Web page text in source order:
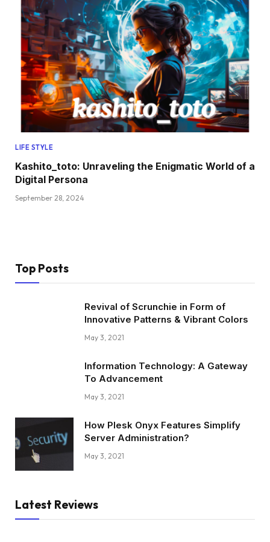
LIFE STYLE
Kashito_toto: Unraveling the Enigmatic World of a
Digital Persona
September 28, 2024
Top Posts
Revival of Scrunchie in Form of
Innovative Patterns & Vibrant Colors
May 3, 2021
Information Technology: A Gateway
To Advancement
May 3, 2021
How Plesk Onyx Features Simplify
Server Administration?
May 3, 2021
Latest Reviews